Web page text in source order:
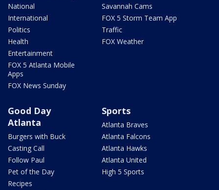
National
International
Politics
Health
Entertainment
FOX 5 Atlanta Mobile
Apps
FOX News Sunday
Savannah Cams
FOX 5 Storm Team App
Traffic
FOX Weather
Good Day
Atlanta
Burgers with Buck
Casting Call
Follow Paul
Pet of the Day
Recipes
Sports
Atlanta Braves
Atlanta Falcons
Atlanta Hawks
Atlanta United
High 5 Sports